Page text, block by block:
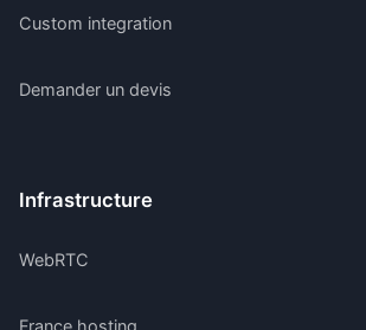
Custom integration
Demander un devis
Infrastructure
WebRTC
France hosting